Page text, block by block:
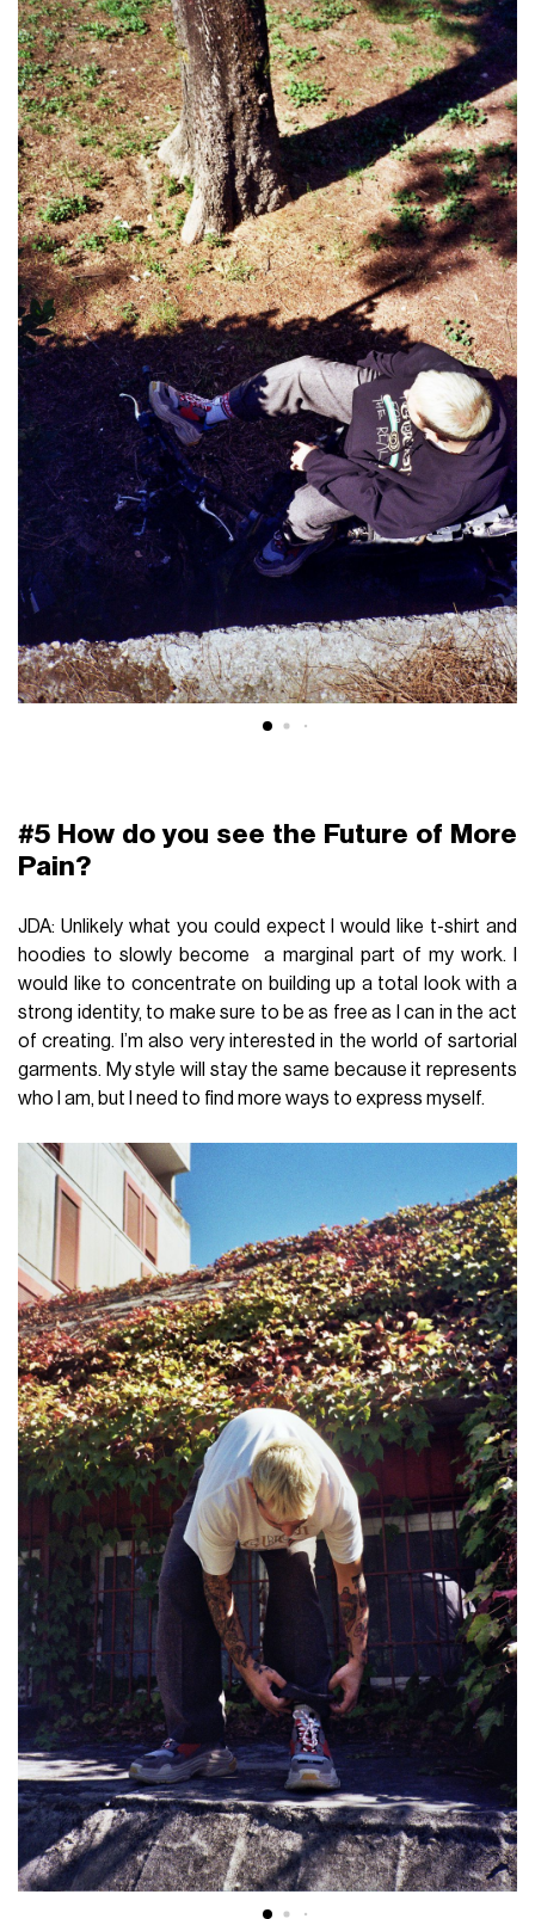
#5 How do you see the Future of More
Pain?
JDA: Unlikely what you could expect I would like t-shirt and
hoodies to slowly become a marginal part of my work. I
would like to concentrate on building up a total look with a
strong identity, to make sure to be as free as I can in the act
of creating. I’m also very interested in the world of sartorial
garments. My style will stay the same because it represents
who I am, but I need to find more ways to express myself.